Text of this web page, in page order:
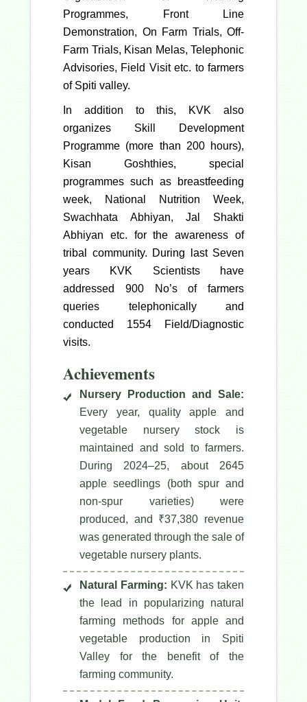
Programmes, Front Line
Demonstration, On Farm Trials, Off-
Farm Trials, Kisan Melas, Telephonic
Advisories, Field Visit etc. to farmers
of Spiti valley.
In addition to this, KVK also
organizes Skill Development
Programme (more than 200 hours),
Kisan Goshthies, special
programmes such as breastfeeding
week, National Nutrition Week,
Swachhata Abhiyan, Jal Shakti
Abhiyan etc. for the awareness of
tribal community. During last Seven
years KVK Scientists have
addressed 900 No’s of farmers
queries telephonically and
conducted 1554 Field/Diagnostic
visits.
Achievements
Nursery Production and Sale:
Every year, quality apple and
vegetable nursery stock is
maintained and sold to farmers.
During 2024–25, about 2645
apple seedlings (both spur and
non-spur varieties) were
produced, and ₹37,380 revenue
was generated through the sale of
vegetable nursery plants.
Natural Farming: KVK has taken
the lead in popularizing natural
farming methods for apple and
vegetable production in Spiti
Valley for the benefit of the
farming community.